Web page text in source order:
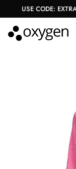
USE CODE: